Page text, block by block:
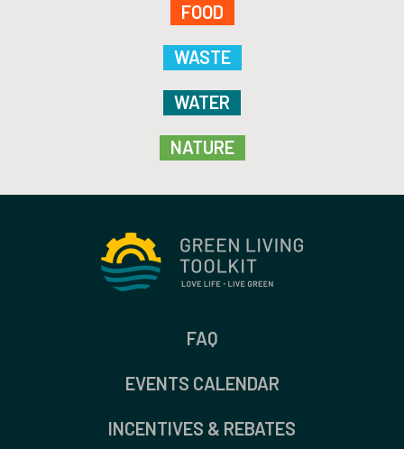
FOOD
WASTE
WATER
NATURE
FAQ
EVENTS CALENDAR
INCENTIVES & REBATES